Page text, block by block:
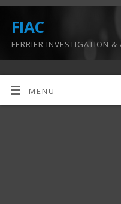
FIAC
FERRIER INVESTIGATION
MENU